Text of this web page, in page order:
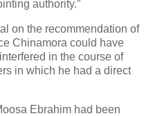
authority.”
on the recommendation of
Chinamora could have
in the course of
in which he had a direct
Ebrahim had been